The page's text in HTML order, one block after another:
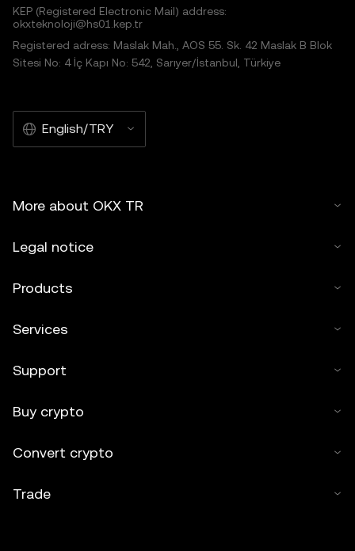
KEP (Registered Electronic Mail) address:
okxteknoloji@hs01.kep.tr
Registered adress: Maslak Mah., AOS 55. Sk. 42 Maslak B Blok
Sitesi No: 4 İç Kapı No: 542, Sarıyer/İstanbul, Türkiye
English/TRY
More about OKX TR
Legal notice
Products
Services
Support
Buy crypto
Convert crypto
Trade